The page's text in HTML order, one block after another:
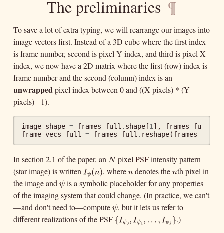
The preliminaries ¶
To save a lot of extra typing, we will rearrange our images into
image vectors first. Instead of a 3D cube where the first index
is frame number, second is pixel Y index, and third is pixel X
index, we now have a 2D matrix where the first (row) index is
frame number and the second (column) index is an
unwrapped pixel index between 0 and ((X pixels) * (Y
pixels) - 1).
image_shape = frames_full . shape [1 ], frames_full
frame_vecs_full
= frames_full . reshape(frames_full
In section 2.1 of the paper, an N
Npixel PSFintensity pattern
(star image) is written Iψ(n
)
Iψ(n) , where n
n denotes then
nth pixel in
the image andψ
ψis a symbolic placeholder for any properties
of the imaging system that could change. (In practice, we can't
—and don't need to—computeψ
ψ, but it lets us refer to
different realizations of the PSF {Iψ0 , Iψ1 , . . . ,
{Iψ0,Iψ1, .. .,Iψk}
.)